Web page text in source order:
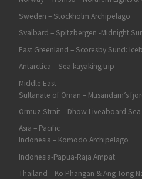
Sweden – Stockholm Archipelago
Svalbard – Spitzbergen -Midnight
East Greenland – Scoresby Sund:
Antarctica – Sea kayaking trip
Middle East
Sultanate of Oman – Musandam’s
Ormuz Strait – Dhow Liveaboard
Asia – Pacific
Indonesia – Komodo Archipelago
Indonesia-Papua-Raja Ampat
Thailand – Ko Phangan & Ang Tong